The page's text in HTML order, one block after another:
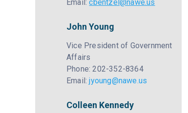
Email:cbentzel@nawe.us
John Young
Vice President of Government
Affairs
Phone: 202-352-8364
Email:jyoung@nawe.us
Colleen Kennedy